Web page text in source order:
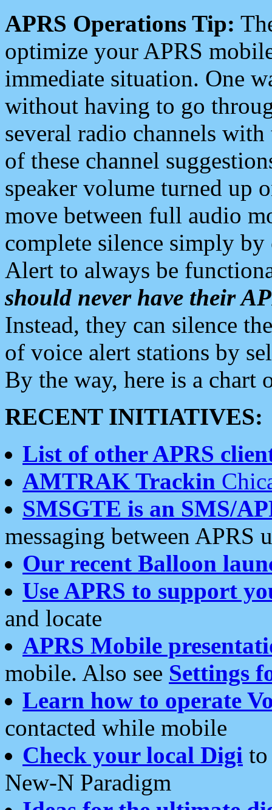
APRS Operations Tip:
optimize your APRS
immediate situation. One
without having to go
several radio channels
of these channel
speaker volume turned up
move between full audio
complete silence simply
Alert to always be
should never have their
Instead, they can silence
of voice alert stations by
By the way, here is a chart
RECENT INITIATIVES:
List of other APRS
AMTRAK Trackin
SMSGTE is an SMS/
messaging between APRS
Our recent Balloon
Use APRS to support
and locate
APRS Mobile
mobile. Also see Settings
Learn how to operate
contacted while mobile
Check your local Digi
New-N Paradigm